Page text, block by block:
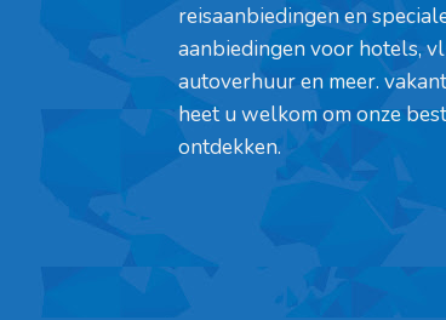
reisaanbiedingen en
aanbiedingen voor hotels,
autoverhuur en meer.
heet u welkom om onze
ontdekken.